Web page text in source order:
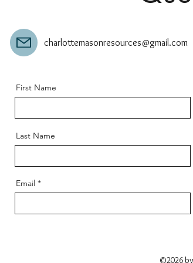
charlottemasonresources@gmail.com
First Name
Last Name
Email
©2026